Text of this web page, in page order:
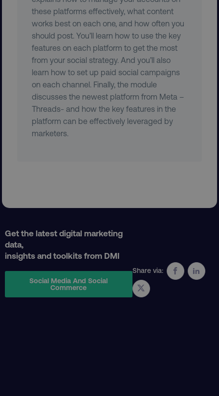
these platforms effectively, what content
works best on each one, and how often you
should post. You’ll learn how to use the key
features on each platform to get the most
from your social strategy. And you’ll also
learn how to set up paid social campaigns
on each channel. Finally, the module
discusses the newest platform from Meta –
Threads- and how the key features in the
platform can be effectively leveraged by
marketers.
Get the latest digital marketing
data,
insights and toolkits from DMI
Social Media And Social
Commerce
Share via: